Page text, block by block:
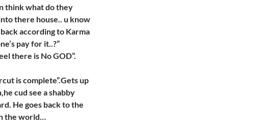
think what do they
there house.. u know
according to Karma
pay for it..?”
there is No GOD”.
is complete”.Gets up
cud see a shabby
He goes back to the
the world…